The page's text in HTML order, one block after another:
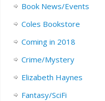
Book News/Events
Coles Bookstore
Coming in 2018
Crime/Mystery
Elizabeth Haynes
Fantasy/SciFi